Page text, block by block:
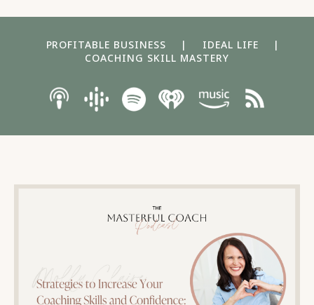
PROFITABLE BUSINESS | IDEAL LIFE
|
COACHING SKILL MASTERY